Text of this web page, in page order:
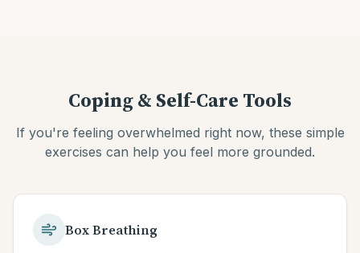
Coping & Self-Care Tools
If you're feeling overwhelmed right now, these simple
exercises can help you feel more grounded.
Box Breathing